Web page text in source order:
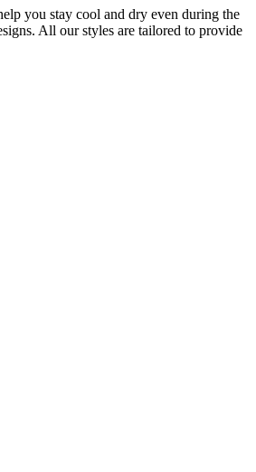
you stay cool and dry even during the
All our styles are tailored to provide